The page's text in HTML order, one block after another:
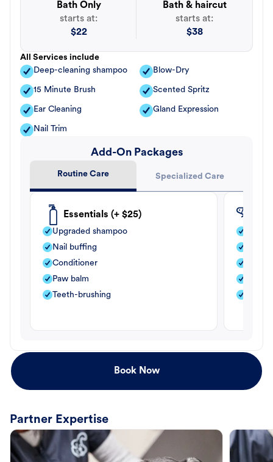
Bath Only
starts at:
$22
Bath & haircut
starts at:
$38
All Services include
Deep-cleaning shampoo
Blow-Dry
15 Minute Brush Scented Spritz
Ear Cleaning Gland Expression
Nail Trim
Add-On Packages
Routine Care Specialized Care
Essentials (+ $25)
Upgraded shampoo
Nail buffing
Conditioner
Paw balm
Teeth-brushing
Book Now
Partner Expertise